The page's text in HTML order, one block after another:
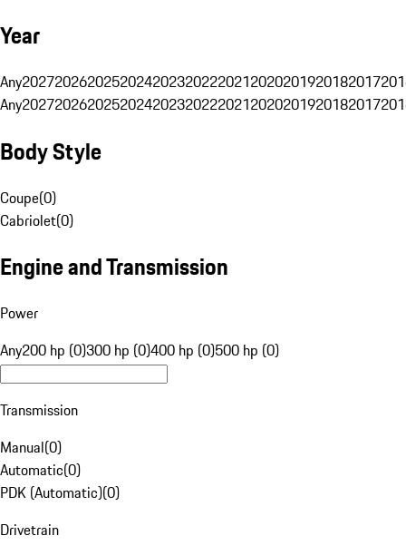
Year
Any20272026202520242023202220212020201920182017
Any20272026202520242023202220212020201920182017
Body Style
Coupe(0)
Cabriolet(0)
Engine and Transmission
Power
Any200 hp (0)300 hp (0)400 hp (0)500 hp (0)
Transmission
Manual(0)
Automatic(0)
PDK (Automatic)(0)
Drivetrain